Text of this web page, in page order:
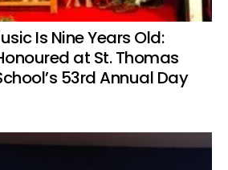
Is Nine Years Old:
at St. Thomas
53rd Annual Day